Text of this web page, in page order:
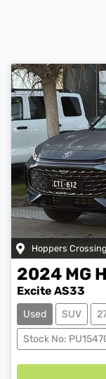
Hoppers Crossing
2024 MG
Excite AS33
Used SUV
Stock No: